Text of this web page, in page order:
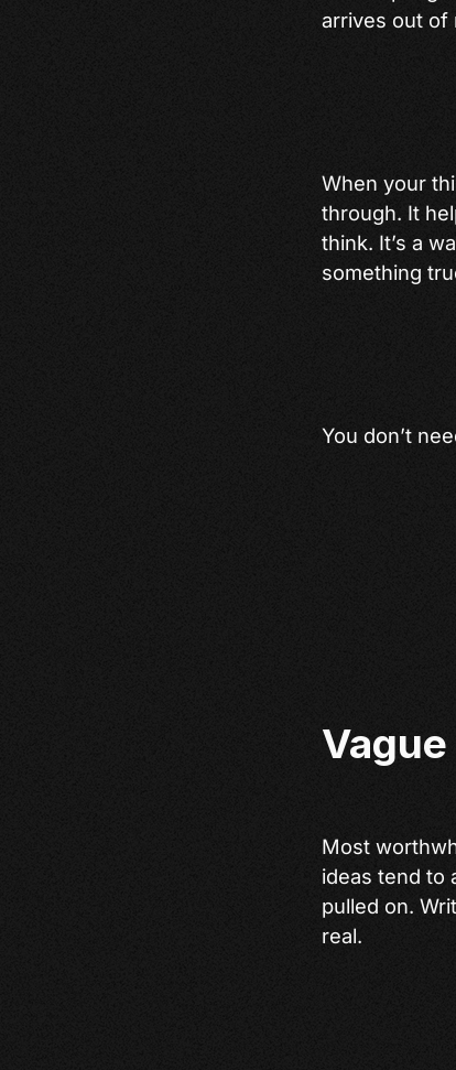
arrives out of
When your
through. It
think. It’s a
something
You don’t
Most
ideas tend to
pulled on.
real.